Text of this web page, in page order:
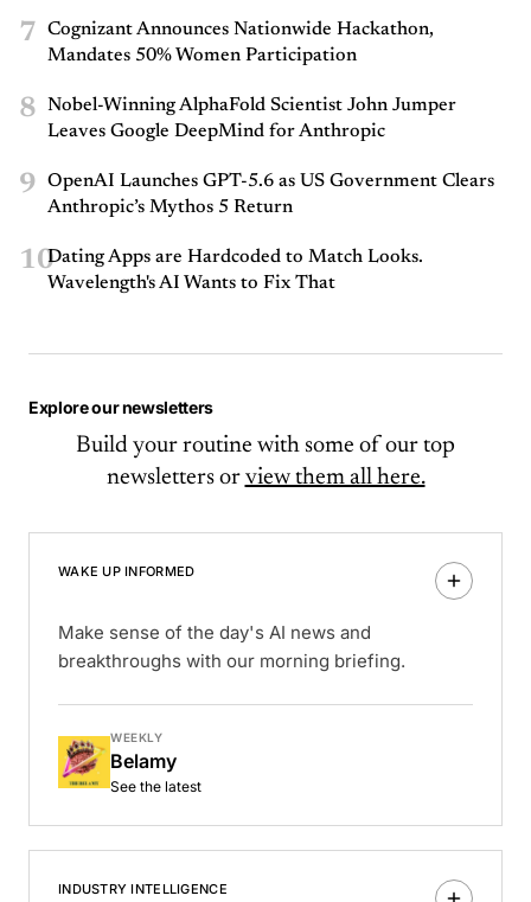
7
Cognizant Announces Nationwide Hackathon,
Mandates 50% Women Participation
8
Nobel-Winning AlphaFold Scientist John Jumper
Leaves Google DeepMind for Anthropic
9
OpenAI Launches GPT-5.6 as US Government Clears
Anthropic’s Mythos 5 Return
10Dating Apps are Hardcoded to Match Looks.
Wavelength's AI Wants to Fix That
Explore our newsletters
Build your routine with some of our top
newsletters or view them all here.
WAKE UP INFORMED
Make sense of the day's AI news and
breakthroughs with our morning briefing.
WEEKLY
Belamy
See the latest
INDUSTRY INTELLIGENCE